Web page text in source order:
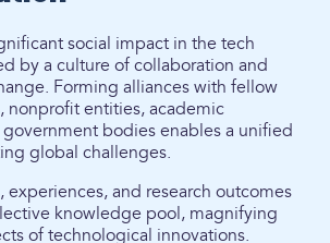
social impact in the tech
by a culture of collaboration and
Forming alliances with fellow
nonprofit entities, academic
bodies enables a unified
global challenges.
experiences, and research outcomes
knowledge pool, magnifying
of technological innovations.